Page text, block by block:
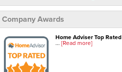
Company Awards
Home Adviser Top Rated
... [Read more]